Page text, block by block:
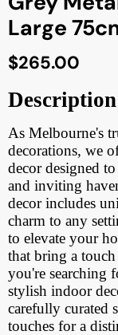
Large
Current price
$265.00
Description
As Melbourne's
decorations, we
decor designed
and inviting
decor includes
charm to any
to elevate your
that bring a
you're searching
stylish indoor
carefully curated
touches for a